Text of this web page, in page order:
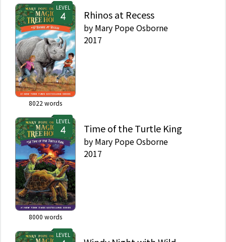
LEVEL
8022 words
Rhinos at Recess
by Mary Pope Osborne
2017
LEVEL
8000 words
Time of the Turtle King
by Mary Pope Osborne
2017
LEVEL